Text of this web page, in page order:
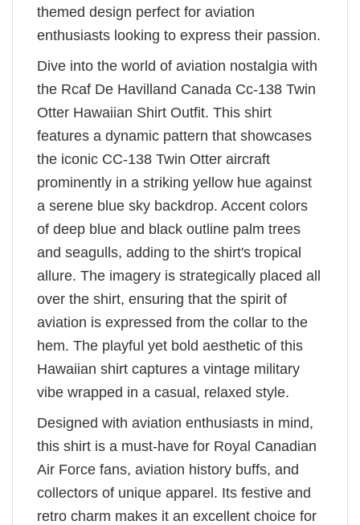
themed design perfect for aviation
enthusiasts looking to express their passion.
Dive into the world of aviation nostalgia with
the Rcaf De Havilland Canada Cc-138 Twin
Otter Hawaiian Shirt Outfit. This shirt
features a dynamic pattern that showcases
the iconic CC-138 Twin Otter aircraft
prominently in a striking yellow hue against
a serene blue sky backdrop. Accent colors
of deep blue and black outline palm trees
and seagulls, adding to the shirt's tropical
allure. The imagery is strategically placed all
over the shirt, ensuring that the spirit of
aviation is expressed from the collar to the
hem. The playful yet bold aesthetic of this
Hawaiian shirt captures a vintage military
vibe wrapped in a casual, relaxed style.
Designed with aviation enthusiasts in mind,
this shirt is a must-have for Royal Canadian
Air Force fans, aviation history buffs, and
collectors of unique apparel. Its festive and
retro charm makes it an excellent choice for